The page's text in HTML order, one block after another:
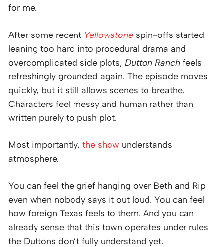
for me.
After some recent Yellowstone spin-offs started
leaning too hard into procedural drama and
overcomplicated side plots, Dutton Ranch feels
refreshingly grounded again. The episode moves
quickly, but it still allows scenes to breathe.
Characters feel messy and human rather than
written purely to push plot.
Most importantly, the show understands
atmosphere.
You can feel the grief hanging over Beth and Rip
even when nobody says it out loud. You can feel
how foreign Texas feels to them. And you can
already sense that this town operates under rules
the Duttons don’t fully understand yet.